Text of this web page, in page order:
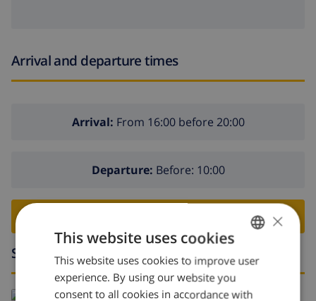
Arrival and departure times
Arrival: From 16:00 before 20:00
Departure: Before: 10:00
Surroundings ENGLISH
DUTCH
×
This website uses cookies
This website uses cookies to improve user
experience. By using our website you
consent to all cookies in accordance with